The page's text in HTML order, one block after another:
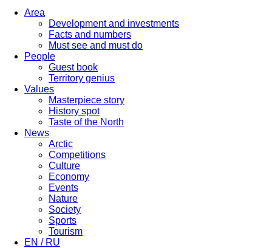
Area
Development and investments
Facts and numbers
Must see and must do
People
Guest book
Territory genius
Values
Masterpiece story
History spot
Taste of the North
News
Arctic
Competitions
Culture
Economy
Events
Nature
Society
Sports
Tourism
EN / RU